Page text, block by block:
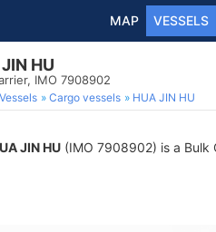
MAP VESSELS
HU
IMO 7908902
Vessels Cargo vessels HUA JIN HU
JIN HU (IMO 7908902) is a